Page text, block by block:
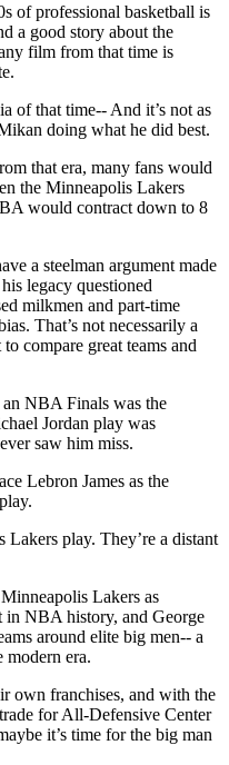
of professional basketball is
a good story about the
film from that time is
of that time-- And it’s not as
doing what he did best.
that era, many fans would
the Minneapolis Lakers
would contract down to 8
a steelman argument made
legacy questioned
milkmen and part-time
That’s not necessarily a
compare great teams and
NBA Finals was the
Jordan play was
saw him miss.
Lebron James as the
play. They’re a distant
Lakers as
in NBA history, and George
around elite big men-- a
modern era.
own franchises, and with the
for All-Defensive Center
it’s time for the big man